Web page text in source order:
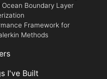
Boundary Layer
Framework for
Methods
I've Built